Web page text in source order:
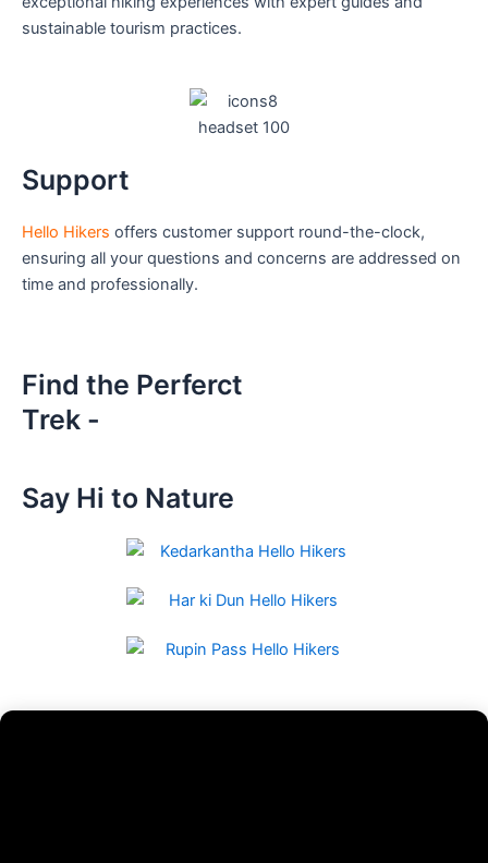
sustainable tourism practices.
Support
Hello Hikers offers customer support round-the-clock,
ensuring all your questions and concerns are addressed on
time and professionally.
Find the Perferct
Trek -
Say Hi to Nature